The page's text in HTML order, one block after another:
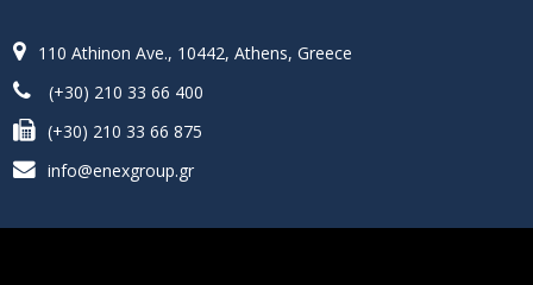
110 Athinon Ave., 10442, Athens, Greece
(+30) 210 33 66 400
(+30) 210 33 66 875
info@enexgroup.gr